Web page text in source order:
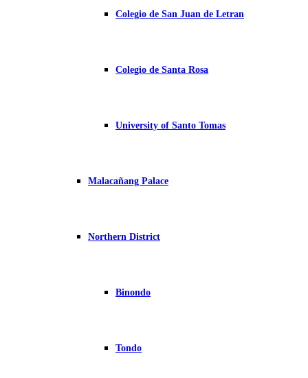
Colegio de San Juan de Letran
Colegio de Santa Rosa
University of Santo Tomas
Malacañang Palace
Northern District
Binondo
Tondo